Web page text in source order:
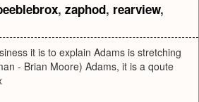
, zaphod, rearview,
it is to explain Adams is stretching
- Brian Moore) Adams, it is a qoute